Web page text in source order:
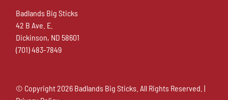
Badlands Big Sticks
42 B Ave. E.
Dickinson, ND 58601
(701) 483-7849
© Copyright2026 Badlands Big Sticks. All Rights Reserved. |